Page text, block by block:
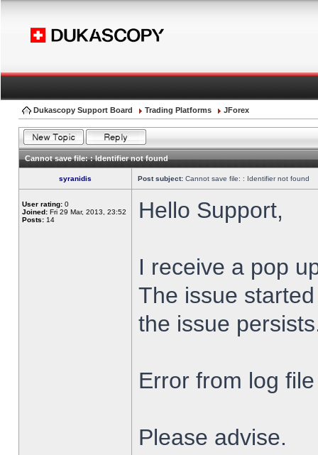
Dukascopy Support Board Trading Platforms JForex
Cannot save file: : Identifier not found
syranidis Post subject: Cannot save file: : Identifier not found
User rating: 0
Joined: Fri 29 Mar, 2013, 23:52
Posts: 14 Hello Support,
I receive a pop
The issue
the issue
Error from log
Please advise.